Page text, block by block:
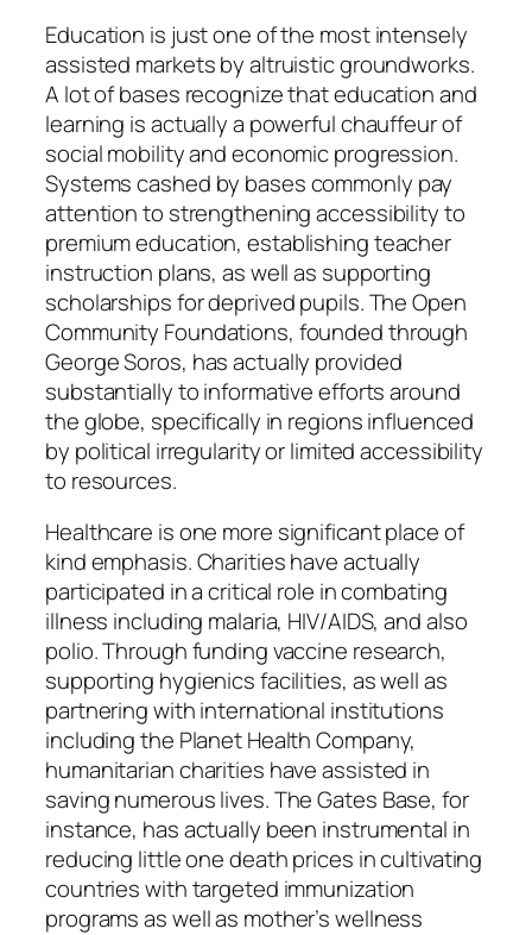
Education is just one of the most intensely
assisted markets by altruistic groundworks.
A lot of bases recognize that education and
learning is actually a powerful chauffeur of
social mobility and economic progression.
Systems cashed by bases commonly pay
attention to strengthening accessibility to
premium education, establishing teacher
instruction plans, as well as supporting
scholarships for deprived pupils. The Open
Community Foundations, founded through
George Soros, has actually provided
substantially to informative efforts around
the globe, specifically in regions influenced
by political irregularity or limited accessibility
to resources.
Healthcare is one more significant place of
kind emphasis. Charities have actually
participated in a critical role in combating
illness including malaria, HIV/AIDS, and also
polio. Through funding vaccine research,
supporting hygienics facilities, as well as
partnering with international institutions
including the Planet Health Company,
humanitarian charities have assisted in
saving numerous lives. The Gates Base, for
instance, has actually been instrumental in
reducing little one death prices in cultivating
countries with targeted immunization
programs as well as mother’s wellness